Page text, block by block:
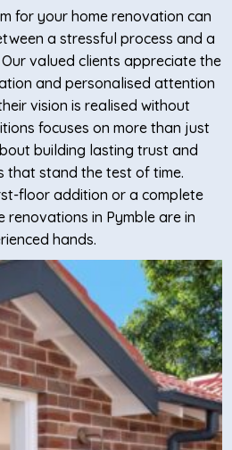
for your home renovation can
a stressful process and a
valued clients appreciate the
and personalised attention
vision is realised without
focuses on more than just
building lasting trust and
that stand the test of time.
floor addition or a complete
renovations in Pymble are in
hands.